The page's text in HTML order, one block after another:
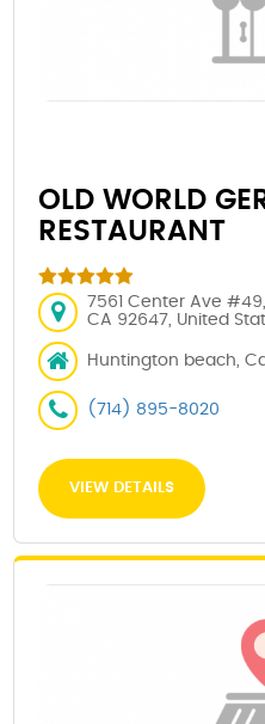
OLD WORLD
RESTAURANT
7561 Center Ave
CA 92647, United
Huntington beach,
(714) 895-8020
VIEW DETAILS